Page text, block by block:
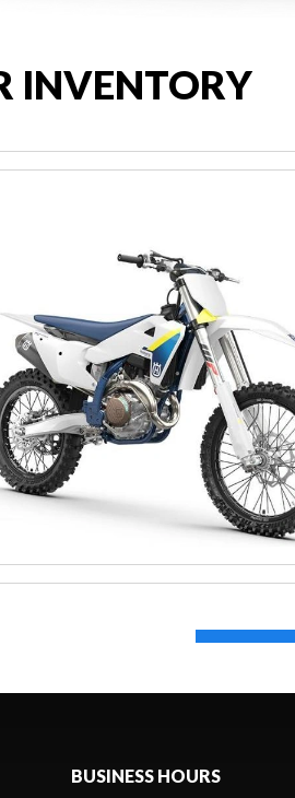
INVENTORY
BUSINESS HOURS